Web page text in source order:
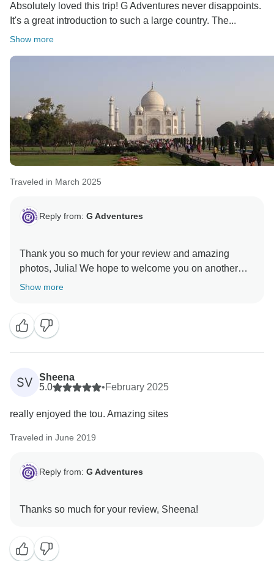
Absolutely loved this trip! G Adventures never disappoints.
It's a great introduction to such a large country. The...
Show more
Traveled in March 2025
Reply from: G Adventures
Thank you so much for your review and amazing
photos, Julia! We hope to welcome you on another
Show more
SV
Sheena
5.0
•February 2025
really enjoyed the tou. Amazing sites
Traveled in June 2019
Reply from: G Adventures